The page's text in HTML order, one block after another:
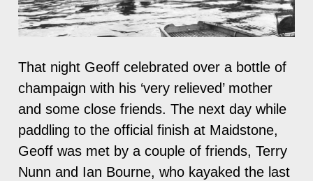
That night Geoff celebrated over a bottle of
champaign with his ‘very relieved’ mother
and some close friends. The next day while
paddling to the official finish at Maidstone,
Geoff was met by a couple of friends, Terry
Nunn and Ian Bourne, who kayaked the last